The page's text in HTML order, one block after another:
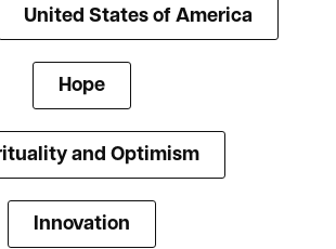
United States of America
Hope
and Optimism
Innovation